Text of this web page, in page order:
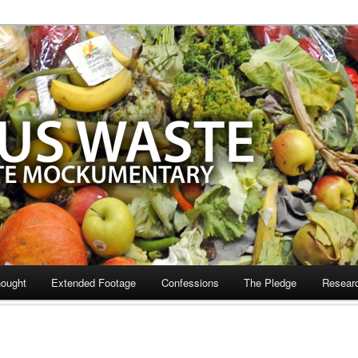
Extended Footage Confessions The Pledge